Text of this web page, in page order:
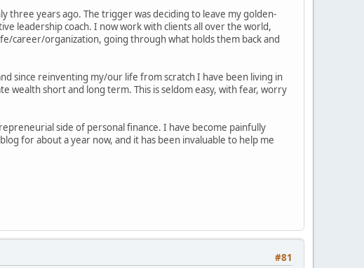
years ago. The trigger was deciding to leave my golden-
leadership coach. I now work with clients all over the world,
career/organization, going through what holds them back and
since reinventing my/our life from scratch I have been living in
short and long term. This is seldom easy, with fear, worry
side of personal finance. I have become painfully
for about a year now, and it has been invaluable to help me
#81